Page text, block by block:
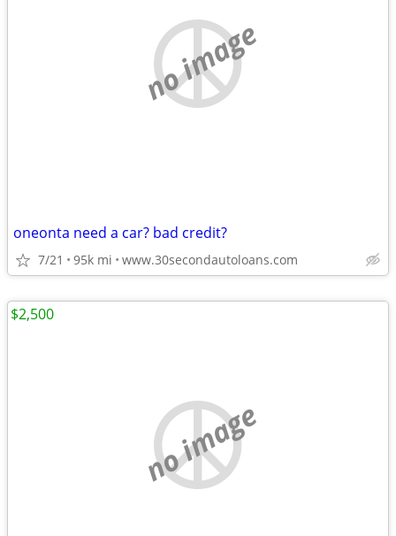
no image
oneonta need a car? bad credit?
7/21 95k mi www.30secondautoloans.com
no image
$2,500